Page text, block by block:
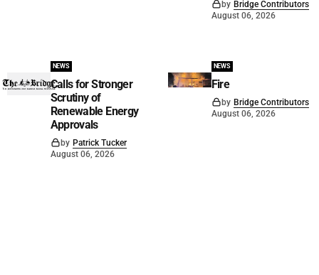
by Bridge Contributors
August 06, 2026
NEWS
Calls for Stronger
Scrutiny of
Renewable Energy
Approvals
by Patrick Tucker
August 06, 2026
NEWS
Fire
by Bridge Contributors
August 06, 2026